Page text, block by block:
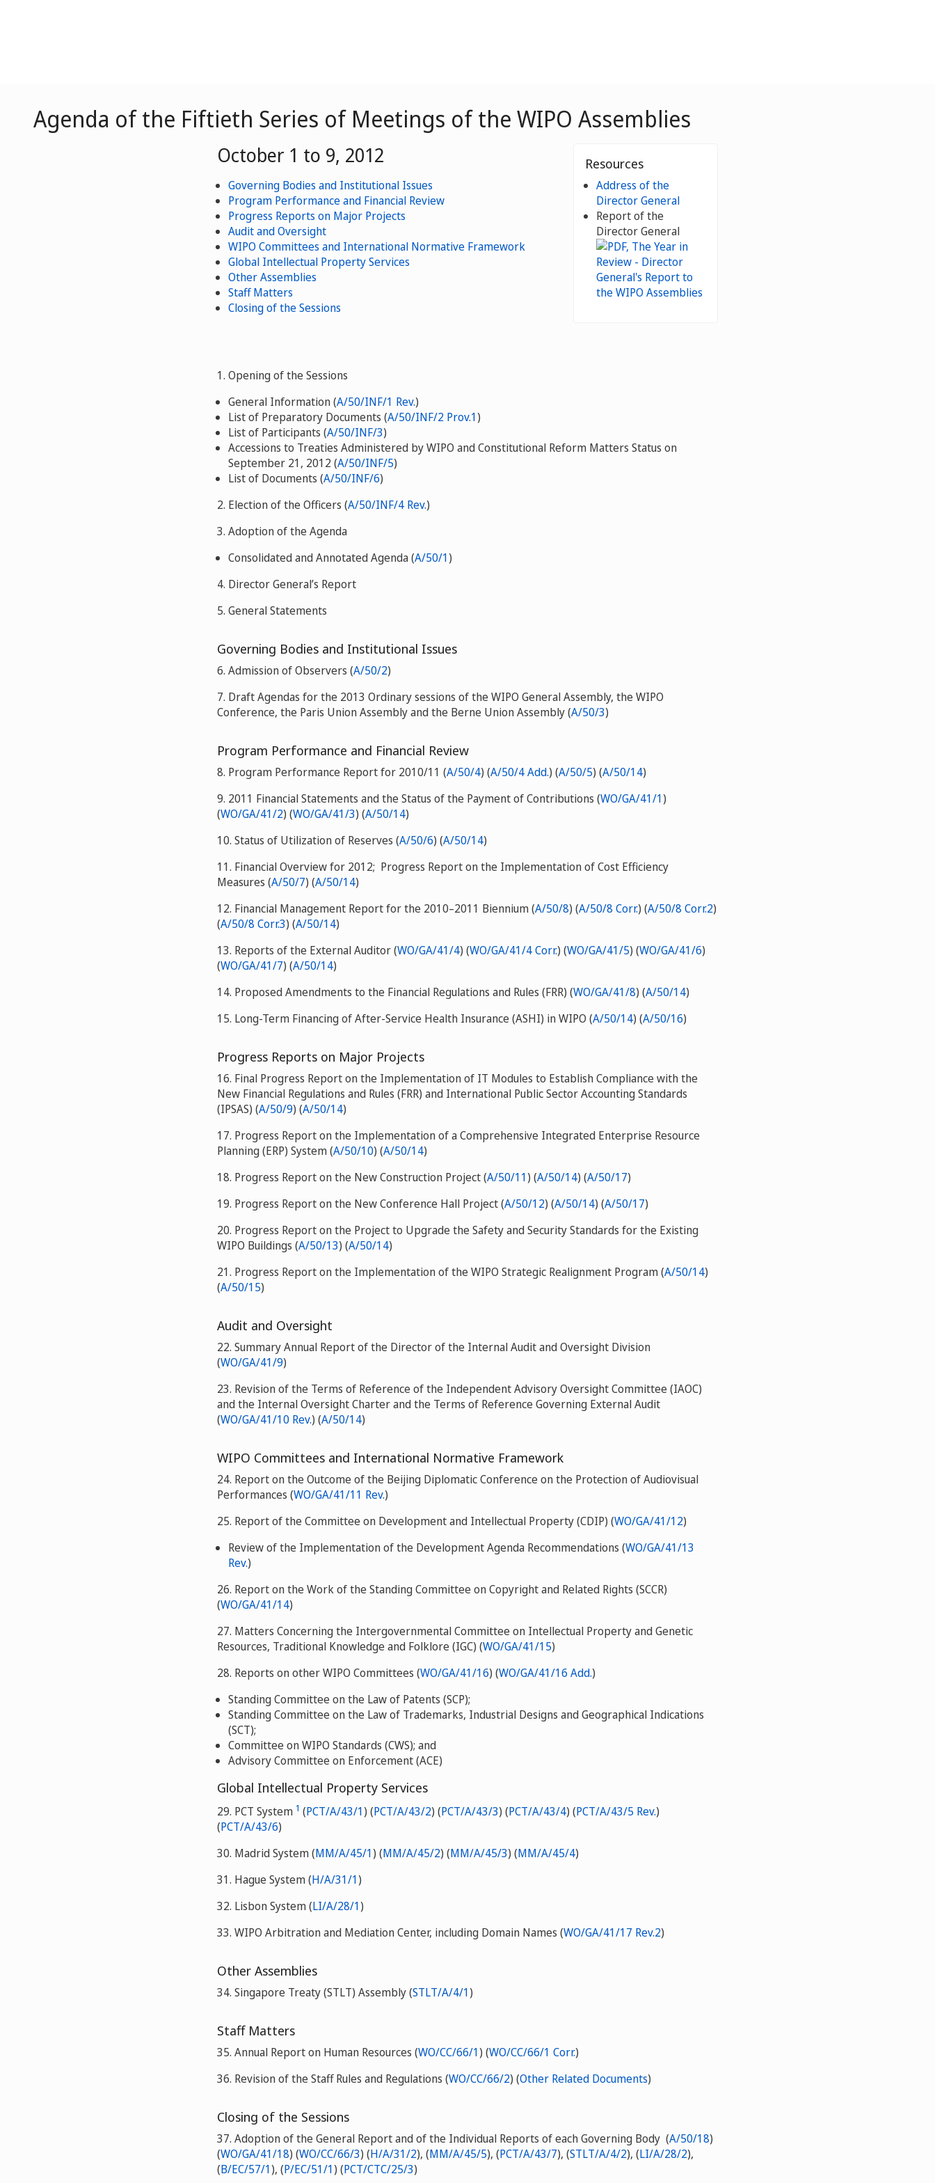
Agenda of the Fiftieth Series of Meetings of the WIPO Assemblies
October 1 to 9, 2012
Governing Bodies and Institutional Issues
Program Performance and Financial Review
Progress Reports on Major Projects
Audit and Oversight
WIPO Committees and International Normative Framework
Global Intellectual Property Services
Other Assemblies
Staff Matters
Closing of the Sessions
Resources
Address of the
Director General
Report of the
Director General
1. Opening of the Sessions
General Information (A/50/INF/1 Rev.)
List of Preparatory Documents (A/50/INF/2 Prov.1)
List of Participants (A/50/INF/3)
Accessions to Treaties Administered by WIPO and Constitutional Reform Matters Status on
September 21, 2012 (A/50/INF/5)
List of Documents (A/50/INF/6)
2. Election of the Officers (A/50/INF/4 Rev.)
3. Adoption of the Agenda
Consolidated and Annotated Agenda (A/50/1)
4. Director General’s Report
5. General Statements
Governing Bodies and Institutional Issues
6. Admission of Observers (A/50/2)
7. Draft Agendas for the 2013 Ordinary sessions of the WIPO General Assembly, the WIPO
Conference, the Paris Union Assembly and the Berne Union Assembly (A/50/3)
Program Performance and Financial Review
8. Program Performance Report for 2010/11 (A/50/4) (A/50/4 Add.) (A/50/5) (A/50/14)
9. 2011 Financial Statements and the Status of the Payment of Contributions (WO/GA/41/1)
(WO/GA/41/2) (WO/GA/41/3) (A/50/14)
10. Status of Utilization of Reserves (A/50/6) (A/50/14)
11. Financial Overview for 2012; Progress Report on the Implementation of Cost Efficiency
Measures (A/50/7) (A/50/14)
12. Financial Management Report for the 2010–2011 Biennium (A/50/8) (A/50/8 Corr.) (A/50/8 Corr.2)
(A/50/8 Corr.3) (A/50/14)
13. Reports of the External Auditor (WO/GA/41/4) (WO/GA/41/4 Corr.) (WO/GA/41/5) (WO/GA/41/6)
(WO/GA/41/7) (A/50/14)
14. Proposed Amendments to the Financial Regulations and Rules (FRR) (WO/GA/41/8) (A/50/14)
15. Long-Term Financing of After-Service Health Insurance (ASHI) in WIPO (A/50/14) (A/50/16)
Progress Reports on Major Projects
16. Final Progress Report on the Implementation of IT Modules to Establish Compliance with the
New Financial Regulations and Rules (FRR) and International Public Sector Accounting Standards
(IPSAS) (A/50/9) (A/50/14)
17. Progress Report on the Implementation of a Comprehensive Integrated Enterprise Resource
Planning (ERP) System (A/50/10) (A/50/14)
18. Progress Report on the New Construction Project (A/50/11) (A/50/14) (A/50/17)
19. Progress Report on the New Conference Hall Project (A/50/12) (A/50/14) (A/50/17)
20. Progress Report on the Project to Upgrade the Safety and Security Standards for the Existing
WIPO Buildings (A/50/13) (A/50/14)
21. Progress Report on the Implementation of the WIPO Strategic Realignment Program (A/50/14)
(A/50/15)
Audit and Oversight
22. Summary Annual Report of the Director of the Internal Audit and Oversight Division
(WO/GA/41/9)
23. Revision of the Terms of Reference of the Independent Advisory Oversight Committee (IAOC)
and the Internal Oversight Charter and the Terms of Reference Governing External Audit
(WO/GA/41/10 Rev.) (A/50/14)
WIPO Committees and International Normative Framework
24. Report on the Outcome of the Beijing Diplomatic Conference on the Protection of Audiovisual
Performances (WO/GA/41/11 Rev.)
25. Report of the Committee on Development and Intellectual Property (CDIP) (WO/GA/41/12)
Review of the Implementation of the Development Agenda Recommendations (WO/GA/41/13
Rev.)
26. Report on the Work of the Standing Committee on Copyright and Related Rights (SCCR)
(WO/GA/41/14)
27. Matters Concerning the Intergovernmental Committee on Intellectual Property and Genetic
Resources, Traditional Knowledge and Folklore (IGC) (WO/GA/41/15)
28. Reports on other WIPO Committees (WO/GA/41/16) (WO/GA/41/16 Add.)
Standing Committee on the Law of Patents (SCP);
Standing Committee on the Law of Trademarks, Industrial Designs and Geographical Indications
(SCT);
Committee on WIPO Standards (CWS); and
Advisory Committee on Enforcement (ACE)
Global Intellectual Property Services
29. PCT System 1 (PCT/A/43/1) (PCT/A/43/2) (PCT/A/43/3) (PCT/A/43/4) (PCT/A/43/5 Rev.)
(PCT/A/43/6)
30. Madrid System (MM/A/45/1) (MM/A/45/2) (MM/A/45/3) (MM/A/45/4)
31. Hague System (H/A/31/1)
32. Lisbon System (LI/A/28/1)
33. WIPO Arbitration and Mediation Center, including Domain Names (WO/GA/41/17 Rev.2)
Other Assemblies
34. Singapore Treaty (STLT) Assembly (STLT/A/4/1)
Staff Matters
35. Annual Report on Human Resources (WO/CC/66/1) (WO/CC/66/1 Corr.)
36. Revision of the Staff Rules and Regulations (WO/CC/66/2) (Other Related Documents)
Closing of the Sessions
37. Adoption of the General Report and of the Individual Reports of each Governing Body (A/50/18)
(WO/GA/41/18) (WO/CC/66/3) (H/A/31/2), (MM/A/45/5), (PCT/A/43/7), (STLT/A/4/2), (LI/A/28/2),
(B/EC/57/1), (P/EC/51/1) (PCT/CTC/25/3)